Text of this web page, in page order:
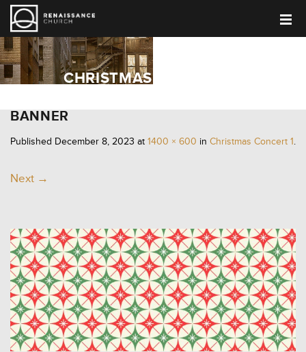
CHRISTMAS CONCERT 1
BANNER
Published December 8, 2023 at 1400 × 600 in Christmas Concert 1.
Next →